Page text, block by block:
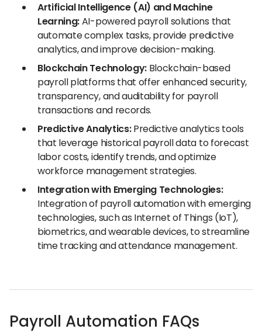
Artificial Intelligence (AI) and Machine
Learning:AI-powered payroll solutions that
automate complex tasks, provide predictive
analytics, and improve decision-making.
Blockchain Technology:Blockchain-based
payroll platforms that offer enhanced security,
transparency, and auditability for payroll
transactions and records.
Predictive Analytics:Predictive analytics tools
that leverage historical payroll data to forecast
labor costs, identify trends, and optimize
workforce management strategies.
Integration with Emerging Technologies:
Integration of payroll automation with emerging
technologies, such as Internet of Things (IoT),
biometrics, and wearable devices, to streamline
time tracking and attendance management.
Payroll Automation FAQs